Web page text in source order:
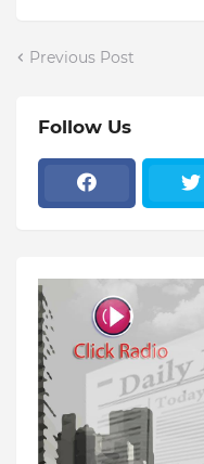
Previous Post
Follow Us